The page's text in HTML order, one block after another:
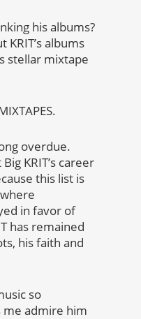
his albums?
KRIT’s albums
stellar mixtape
overdue.
KRIT’s career
this list is
in favor of
has remained
his faith and
so
me admire him